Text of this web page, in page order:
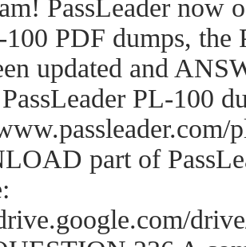
PassLeader now
PDF dumps, the
updated and
PL-100
part of